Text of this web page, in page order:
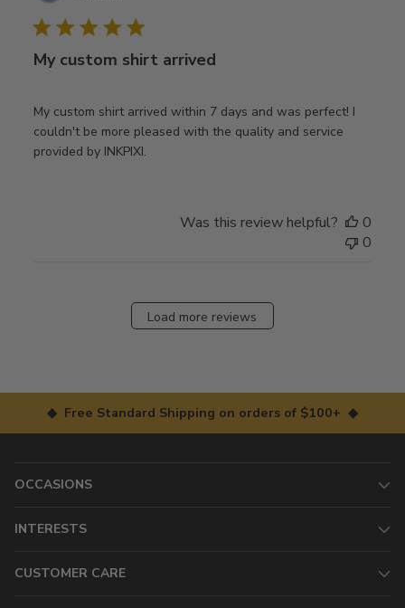
My custom shirt arrived
My custom shirt arrived within 7 days and was perfect! I
couldn't be more pleased with the quality and service
provided by INKPIXI.
Was this review helpful?
0
0
Load more reviews
◆ Free Standard Shipping on orders of $100+ ◆
OCCASIONS
INTERESTS
CUSTOMER CARE